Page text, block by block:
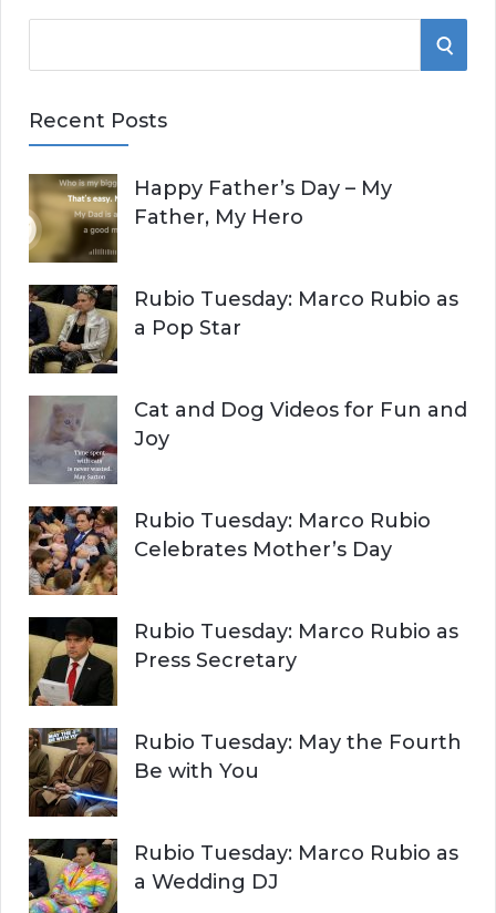
e
r
h
f
o
r
:
S
H
Recent Posts
Happy Father’s Day – My
Father, My Hero
Rubio Tuesday: Marco Rubio as
a Pop Star
Cat and Dog Videos for Fun and
Joy
Rubio Tuesday: Marco Rubio
Celebrates Mother’s Day
Rubio Tuesday: Marco Rubio as
Press Secretary
Rubio Tuesday: May the Fourth
Be with You
Rubio Tuesday: Marco Rubio as
a Wedding DJ